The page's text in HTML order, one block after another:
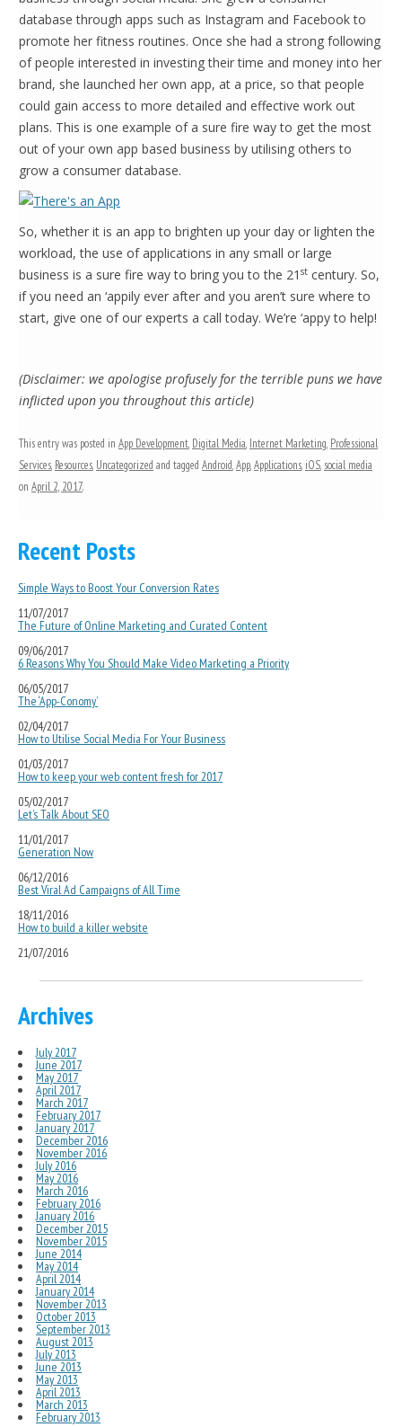
database through apps such as Instagram and Facebook to
promote her fitness routines. Once she had a strong following
of people interested in investing their time and money into her
brand, she launched her own app, at a price, so that people
could gain access to more detailed and effective work out
plans. This is one example of a sure fire way to get the most
out of your own app based business by utilising others to
grow a consumer database.
So, whether it is an app to brighten up your day or lighten the
workload, the use of applications in any small or large
business is a sure fire way to bring you to the 21 st century. So,
if you need an ‘appily ever after and you aren’t sure where to
start, give one of our experts a call today. We’re ‘appy to help!
(Disclaimer: we apologise profusely for the terrible puns we have
inflicted upon you throughout this article)
This entry was posted in App Development, Digital Media, Internet Marketing, Professional
Services, Resources, Uncategorized and tagged Android,App,Applications, iOS, social media
on April 2, 2017.
Recent Posts
Simple Ways to Boost Your Conversion Rates
11/07/2017
The Future of Online Marketing and Curated Content
09/06/2017
6 Reasons Why You Should Make Video Marketing a Priority
06/05/2017
The ‘App-Conomy’
02/04/2017
How to Utilise Social Media For Your Business
01/03/2017
How to keep your web content fresh for 2017
05/02/2017
Let’s Talk About SEO
11/01/2017
Generation Now
06/12/2016
Best Viral Ad Campaigns of All Time
18/11/2016
How to build a killer website
21/07/2016
Archives
July 2017
June 2017
May 2017
April 2017
March 2017
February 2017
January 2017
December 2016
November 2016
July 2016
May 2016
March 2016
February 2016
January 2016
December 2015
November 2015
June 2014
May 2014
April 2014
January 2014
November 2013
October 2013
September 2013
August 2013
July 2013
June 2013
May 2013
April 2013
March 2013
February 2013